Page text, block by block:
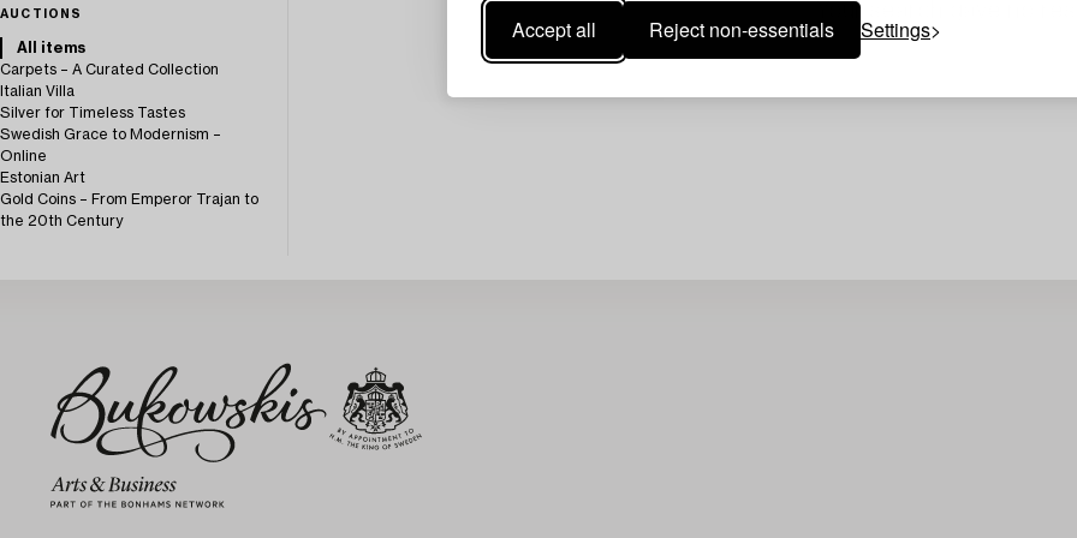
Accept all Reject non-essentials Settings
AUCTIONS
All items
Carpets – A Curated Collection
Italian Villa
Silver for Timeless Tastes
Swedish Grace to Modernism –
Online
Estonian Art
Gold Coins – From Emperor Trajan to
the 20th Century
Your search gave no